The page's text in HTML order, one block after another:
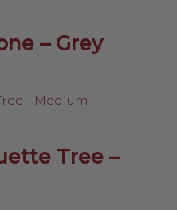
– Grey
Tree –